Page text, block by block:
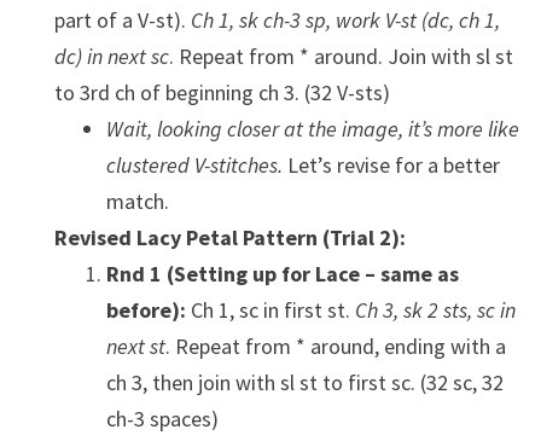
part of a V-st). Ch 1, sk ch-3 sp, work V-st (dc, ch 1,
dc) in next sc. Repeat from * around. Join with sl st
to 3rd ch of beginning ch 3. (32 V-sts)
Wait, looking closer at the image, it’s more like
clustered V-stitches. Let’s revise for a better
match.
Revised Lacy Petal Pattern (Trial 2):
Rnd 1 (Setting up for Lace – same as
before): Ch 1, sc in first st. Ch 3, sk 2 sts, sc in
next st. Repeat from * around, ending with a
ch 3, then join with sl st to first sc. (32 sc, 32
ch-3 spaces)